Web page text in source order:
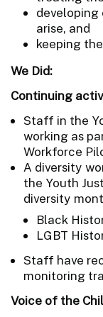
arise, and
keeping
We Did:
Continuing
Staff in the
working as
Workforce
A diversity
the Youth
diversity
Black
LGBT
Staff have
monitoring
Voice of the